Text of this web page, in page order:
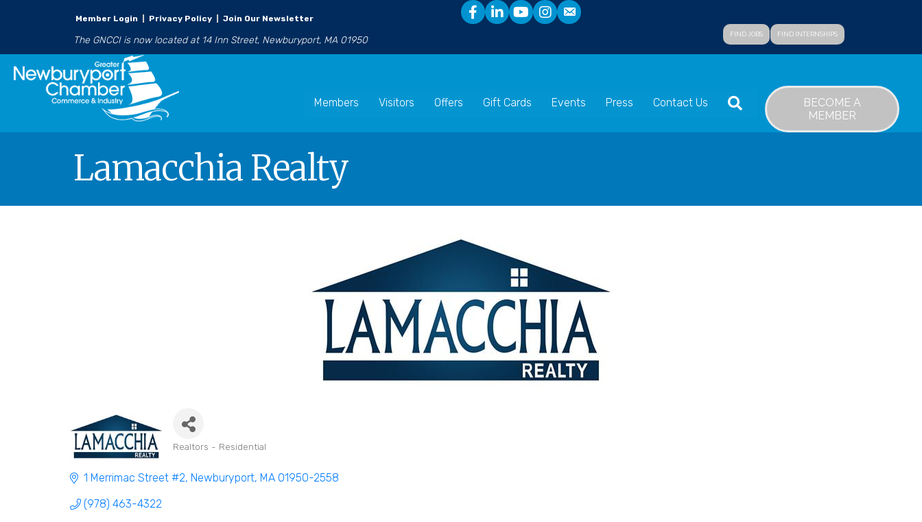
Member Login Privacy Policy Join Our Newsletter
The GNCCI is now located at 14 Inn Street, Newburyport, MA 01950 FIND JOBS FIND INTERNSHIPS
Members Visitors Offers Gift Cards Events Press Contact Us SEARCH
BECOME A
MEMBER
Lamacchia Realty
Realtors - Residential
1 Merrimac Street #2 Newburyport MA 01950-2558
(978) 463-4322